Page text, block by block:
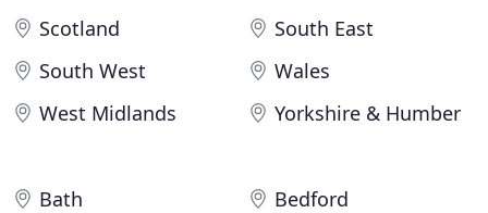
Scotland
South East
South West
Wales
West Midlands
Yorkshire & Humber
Bath
Bedford